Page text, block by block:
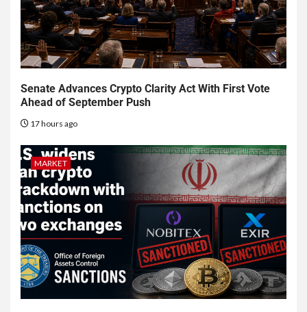
Senate Advances Crypto Clarity Act With First Vote
Ahead of September Push
17 hours ago
MARKET